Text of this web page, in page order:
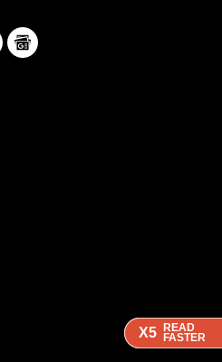
X5 READ
FASTER
X5 READ
FASTER
X5 READ
FASTER